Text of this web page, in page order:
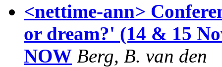
<nettime-ann>
or dream?' (14 & 15
NOW Berg, B. van den